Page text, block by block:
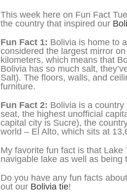
This week here on Fun Fact
the country that inspired our
Fun Fact 1: Bolivia is home to
considered the largest mirror
kilometers, which means that
Bolivia has so much salt,
Salt). The floors, walls, and
furniture.
Fun Fact 2: Bolivia is a
seat, the highest unofficial
capital city is Sucre), the
world – El Alto, which sits at
My favorite fun fact is that
navigable lake as well as being
Do you have any fun facts
out our Bolivia tie!